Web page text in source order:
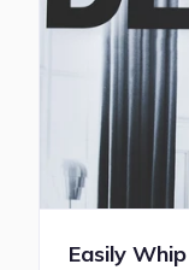
Easily